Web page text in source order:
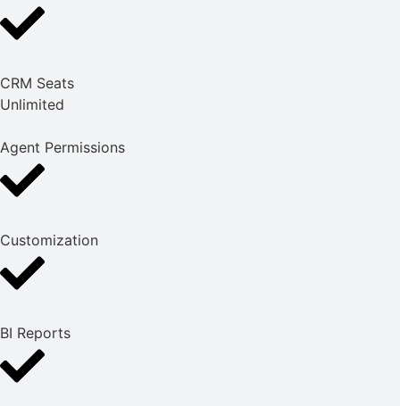
CRM Seats
Unlimited
Agent Permissions
Customization
BI Reports